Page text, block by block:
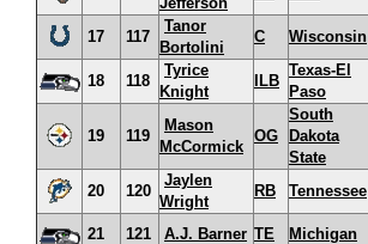
17 117
Tanor
Bortolini
C Wisconsin
18 118
Tyrice
Knight
ILB
Texas-El
Paso
19 119
Mason
McCormick
OG
South
Dakota
State
20
120
Jaylen
Wright
RB Tennessee
21 121 A.J. Barner TE Michigan